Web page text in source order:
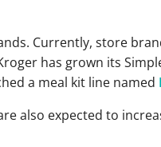
Currently, store
has grown its
a meal kit line named
also expected to